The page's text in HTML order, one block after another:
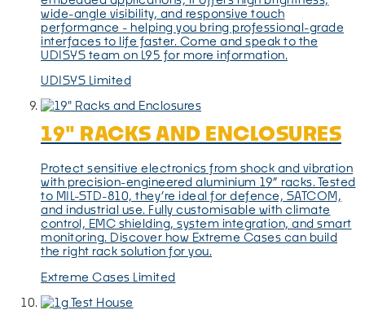
wide-angle visibility, and responsive touch
performance - helping you bring professional-grade
interfaces to life faster. Come and speak to the
UDISYS team on L95 for more information.
UDISYS Limited
19" RACKS AND ENCLOSURES
Protect sensitive electronics from shock and vibration
with precision-engineered aluminium 19” racks. Tested
to MIL-STD-810, they’re ideal for defence, SATCOM,
and industrial use. Fully customisable with climate
control, EMC shielding, system integration, and smart
monitoring. Discover how Extreme Cases can build
the right rack solution for you.
Extreme Cases Limited